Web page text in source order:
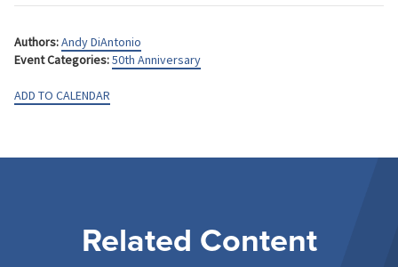
Authors:Andy DiAntonio
Event Categories:50th Anniversary
ADD TO CALENDAR
Related Content